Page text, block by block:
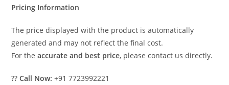
Pricing Information
The price displayed with the product is automatically
generated and may not reflect the final cost.
For theaccurate and best price, please contact us directly.
??Call Now: +91 7723992221